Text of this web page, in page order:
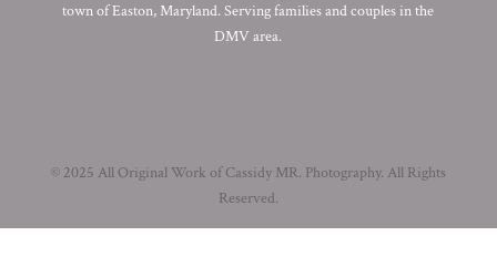
town of Easton, Maryland. Serving families and couples in the
DMV area.
© 2025 All Original Work of Cassidy MR. Photography. All Rights
Reserved.